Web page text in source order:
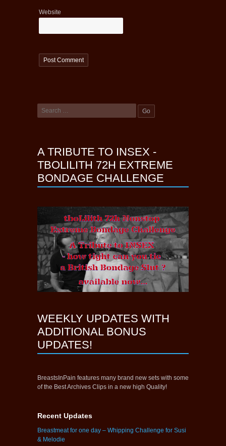
Website
A TRIBUTE TO INSEX -
TBOLILITH 72H EXTREME
BONDAGE CHALLENGE
WEEKLY UPDATES WITH
ADDITIONAL BONUS
UPDATES!
BreastsInPain features many brand new sets with some
of the Best Archives Clips in a new high Quality!
Recent Updates
Breastmeat for one day – Whipping Challenge for Susi
& Melodie